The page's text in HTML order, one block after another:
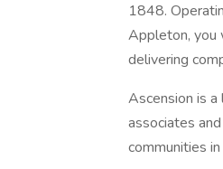
1848.
Appleton, you
delivering
Ascension is
associates
communities